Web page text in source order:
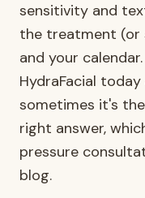
sensitivity and
the treatment (or
and your
HydraFacial
sometimes it's
right answer,
pressure
blog.